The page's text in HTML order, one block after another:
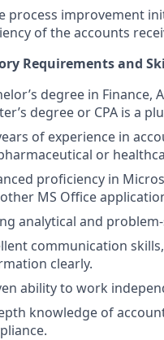
process improvement
of the accounts
Requirements and
degree in
degree or CPA is a
of experience in
or
proficiency in
MS Office
analytical and
communication
clearly.
ability to work
knowledge of